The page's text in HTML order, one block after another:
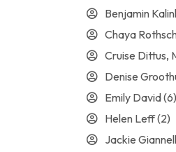
Benjamin
Chaya
Cruise Dittus,
Denise
Emily David(6)
Helen Leff(2)
Jackie